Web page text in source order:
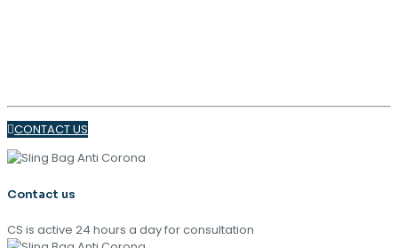
CONTACT US
Contact us
CS is active 24 hours a day for consultation